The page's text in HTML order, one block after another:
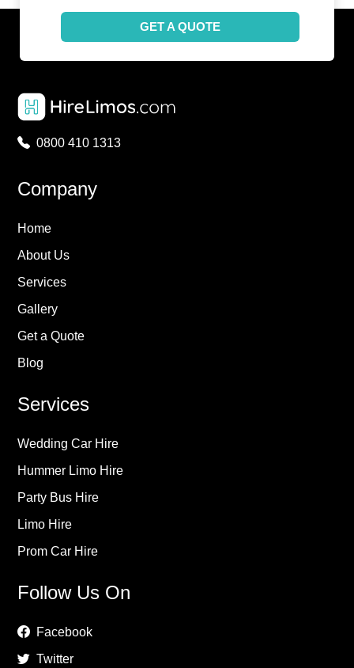
GET A QUOTE
0800 410 1313
Company
Home
About Us
Services
Gallery
Get a Quote
Blog
Services
Wedding Car Hire
Hummer Limo Hire
Party Bus Hire
Limo Hire
Prom Car Hire
Follow Us On
Facebook
Twitter